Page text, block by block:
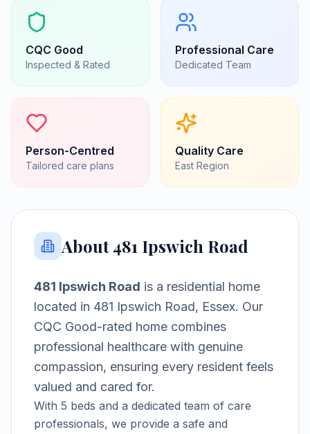
CQC Good
Inspected & Rated
Professional Care
Dedicated Team
Person-Centred
Tailored care plans
Quality Care
East Region
About481 Ipswich Road
481 Ipswich Road is a residential home
located in 481 Ipswich Road, Essex. Our
CQC Good-rated home combines
professional healthcare with genuine
compassion, ensuring every resident feels
valued and cared for.
With 5 beds and a dedicated team of care
professionals, we provide a safe and